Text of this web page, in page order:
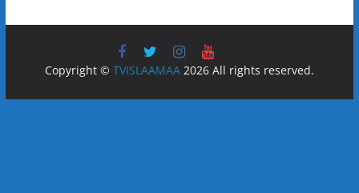
Copyright © TVISLAAMAA2026 All rights reserved.